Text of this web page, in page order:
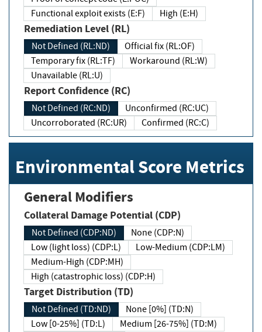
Functional exploit exists (E:F)
High (E:H)
Remediation Level (RL)
Not Defined (RL:ND)
Official fix (RL:OF)
Temporary fix (RL:TF)
Workaround (RL:W)
Unavailable (RL:U)
Report Confidence (RC)
Not Defined (RC:ND)
Unconfirmed (RC:UC)
Uncorroborated (RC:UR)
Confirmed (RC:C)
Environmental Score Metrics
General Modifiers
Collateral Damage Potential (CDP)
Not Defined (CDP:ND)
None (CDP:N)
Low (light loss) (CDP:L)
Low-Medium (CDP:LM)
Medium-High (CDP:MH)
High (catastrophic loss) (CDP:H)
Target Distribution (TD)
Not Defined (TD:ND)
None [0%] (TD:N)
Low [0-25%] (TD:L)
Medium [26-75%] (TD:M)